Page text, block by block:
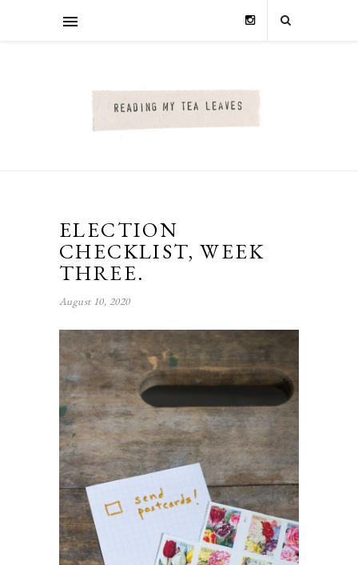
ELECTION
CHECKLIST, WEEK
THREE.
August 10, 2020